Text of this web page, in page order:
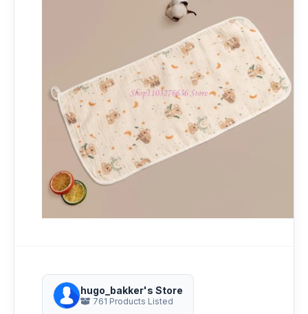
hugo_bakker's Store
761 Products Listed